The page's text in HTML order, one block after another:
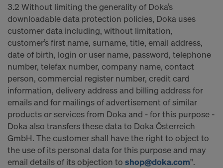
3.2 Without limiting the generality of Doka’s
downloadable data protection policies, Doka uses
customer data including, without limitation,
customer’s first name, surname, title, email address,
date of birth, login or user name, password, telephone
number, telefax number, company name, contact
person, commercial register number, credit card
information, delivery address and billing address for
emails and for mailings of advertisement of similar
products or services from Doka and - for this purpose -
Doka also transfers these data to Doka Ősterreich
GmbH. The customer shall have the right to object to
the use of its personal data for this purpose and may
email details of its objection to shop@doka.com".